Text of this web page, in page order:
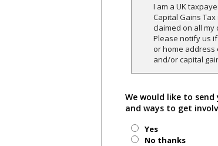
I am a UK
Capital Gains
claimed on all
Please notify us
or home address
and/or capital
We would like to
and ways to get
Yes
No thanks